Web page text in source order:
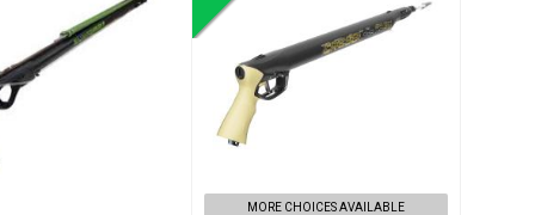
Rail Gun
Mach Pneumatic
MORE CHOICES AVAILABLE